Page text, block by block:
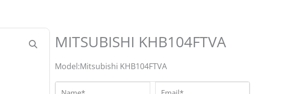
MITSUBISHI KHB104FTVA
Model:Mitsubishi KHB104FTVA
Name* Email*